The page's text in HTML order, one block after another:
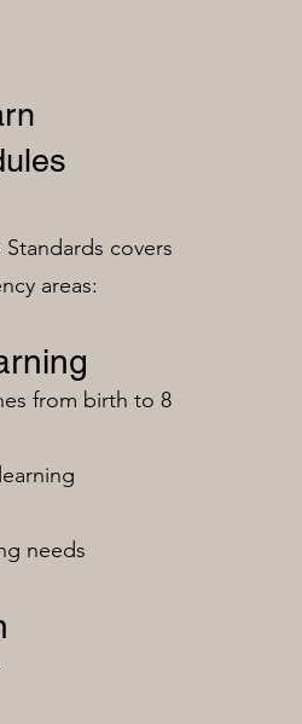
covers
areas:
from birth to 8
needs